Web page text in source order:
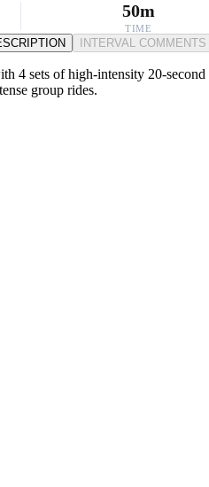
50m
TIME
INTERVAL COMMENTS
4 sets of high-intensity 20-
group rides.